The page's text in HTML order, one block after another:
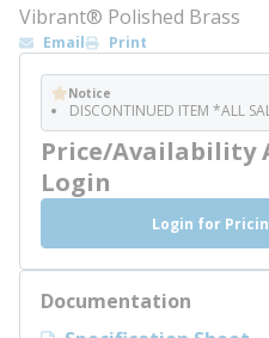
Vibrant® Polished Brass
Email Print
Notice
DISCONTINUED ITEM *ALL
Price/Availability
Login
Login for
Documentation